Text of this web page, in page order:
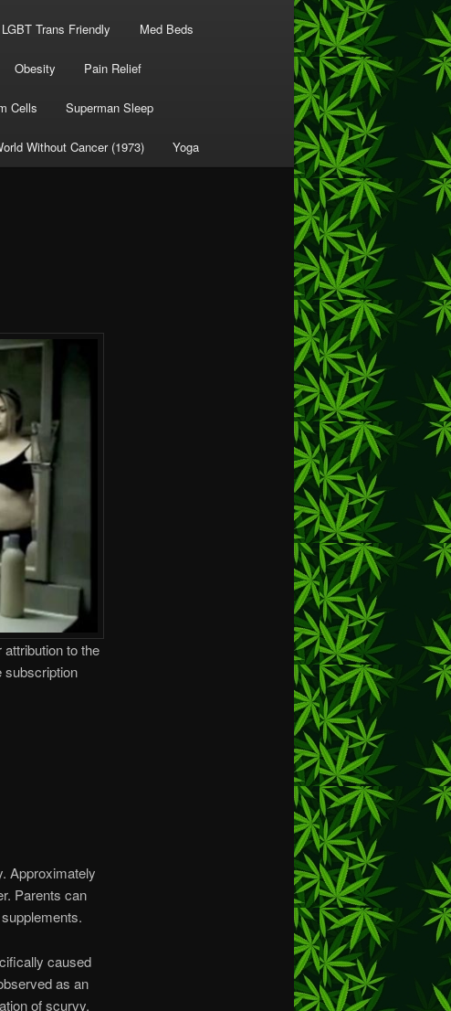
LGBT Trans Friendly Med Beds
Obesity Pain Relief
Cells Superman Sleep
Without Cancer (1973) Yoga
to the
subscription
Approximately
Parents can
caused
as an
of scurvy,